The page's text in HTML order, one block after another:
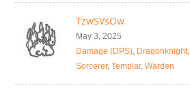
TzwSVsOw
May 3, 2025
Damage (DPS), Dragonknight,
Sorcerer, Templar, Warden